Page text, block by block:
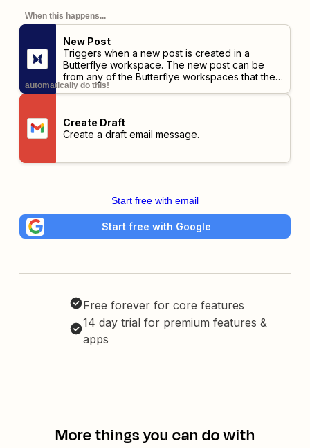
When this happens...
New Post
Triggers when a new post is created in a
Butterflye workspace. The new post can be
from any of the Butterflye workspaces that the
user has access to.
automatically do this!
Create Draft
Create a draft email message.
Start free with email
Start free with Google
Free forever for core features
14 day trial for premium features &
apps
More things you can do with